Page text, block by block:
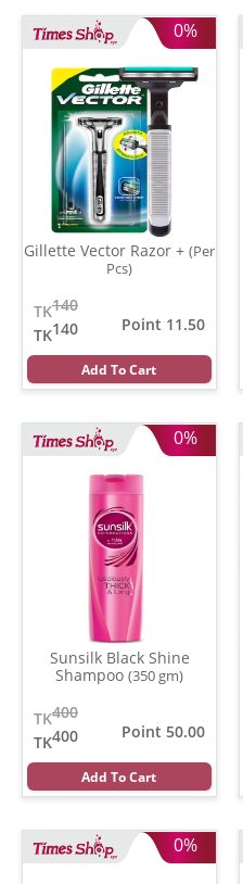
0%
Gillette Vector Razor + (Per
Pcs)
140
TK
140
TK
Point 11.50
Add To Cart
0%
Sunsilk Black Shine
Shampoo (350 gm)
400
TK
400
TK
Point 50.00
Add To Cart
0%